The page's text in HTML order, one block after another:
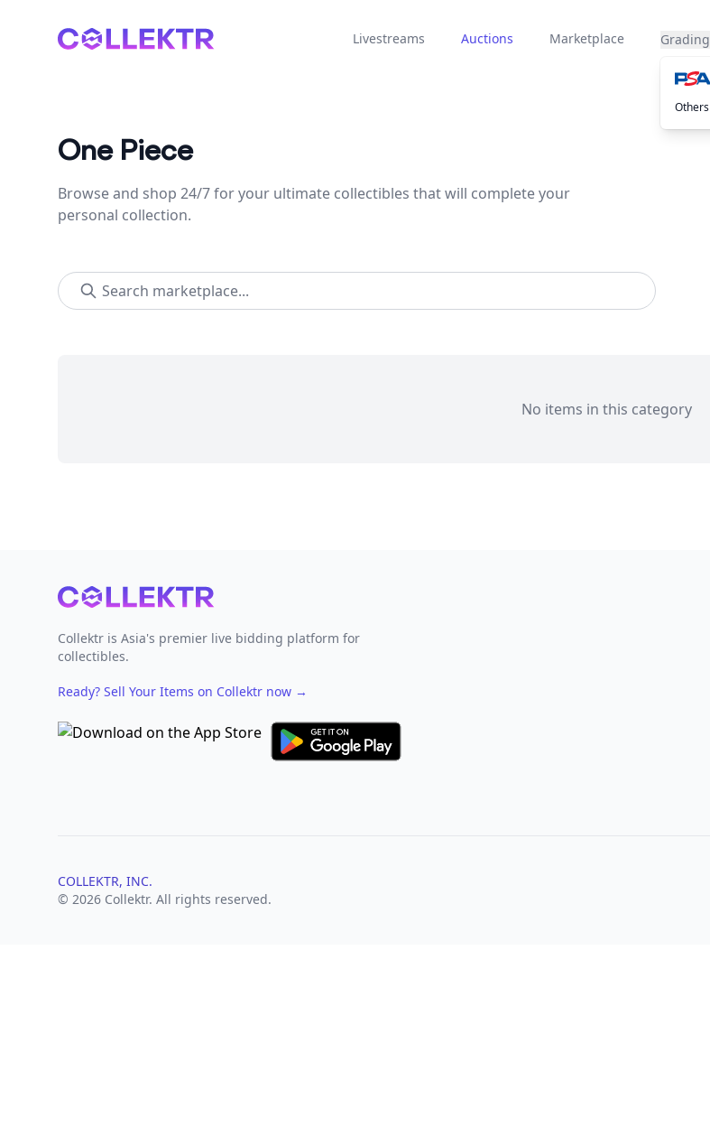
Collektr Livestreams Auctions Marketplace Grading
Others
One Piece
Browse and shop 24/7 for your ultimate collectibles that will complete your
personal collection.
No items in this category
Footer
Collektr is Asia's premier live bidding platform for
collectibles.
Ready? Sell Your Items on Collektr now →
COLLEKTR, INC.
© 2026 Collektr. All rights reserved.